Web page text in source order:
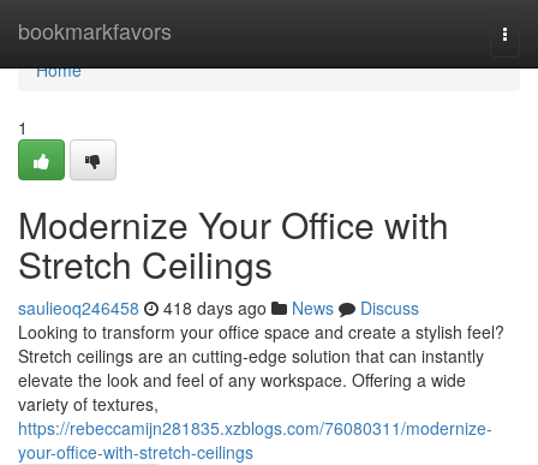
bookmarkfavors
Home
Home
1
Modernize Your Office with
Stretch Ceilings
saulieoq246458 418 days ago News
Discuss
Looking to transform your office space and create a stylish feel?
Stretch ceilings are an cutting-edge solution that can instantly
elevate the look and feel of any workspace. Offering a wide
variety of textures,
https://rebeccamijn281835.xzblogs.com/76080311/modernize-
your-office-with-stretch-ceilings